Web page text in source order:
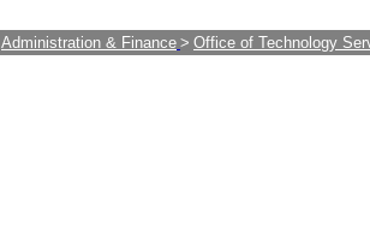
Administration & Finance > Office of Technology